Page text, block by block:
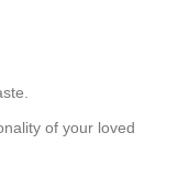
of your loved